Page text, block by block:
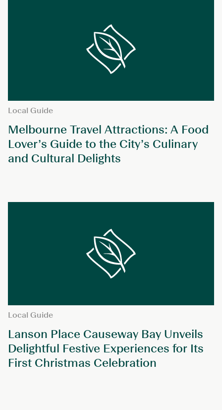
Local Guide
Melbourne Travel Attractions: A Food
Lover’s Guide to the City’s Culinary
and Cultural Delights
Local Guide
Lanson Place Causeway Bay Unveils
Delightful Festive Experiences for Its
First Christmas Celebration